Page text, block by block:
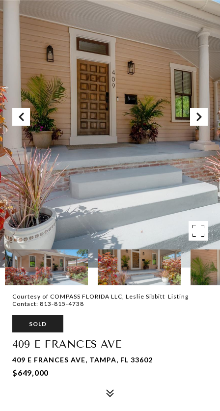
Courtesy of COMPASS FLORIDA LLC, Leslie Sibbitt Listing
Contact: 813-815-4738
SOLD
409 E FRANCES AVE
409 E FRANCES AVE, TAMPA, FL 33602
$649,000